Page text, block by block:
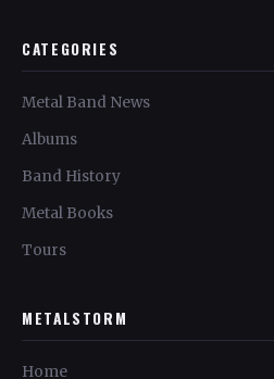
CATEGORIES
Metal Band News
Albums
Band History
Metal Books
Tours
METALSTORM
Home